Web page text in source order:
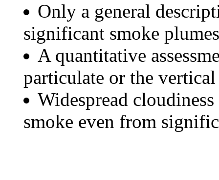
Only a general
significant smoke
A quantitative
particulate or the
Widespread
smoke even from